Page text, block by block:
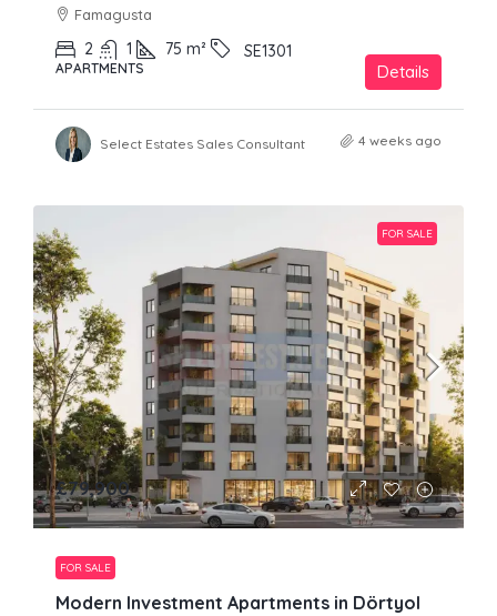
Famagusta
2 1 75 m² SE1301
APARTMENTS Details
Select Estates Sales Consultant 4 weeks ago
FOR SALE
£79,900
FOR SALE
Modern Investment Apartments in Dörtyol